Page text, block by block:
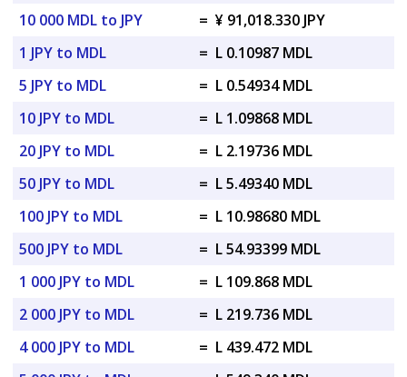
10 000 MDL to JPY
= ¥ 91,018.330 JPY
1 JPY to MDL
= L 0.10987 MDL
5 JPY to MDL
= L 0.54934 MDL
10 JPY to MDL
= L 1.09868 MDL
20 JPY to MDL
= L 2.19736 MDL
50 JPY to MDL
= L 5.49340 MDL
100 JPY to MDL
= L 10.98680 MDL
500 JPY to MDL
= L 54.93399 MDL
1 000 JPY to MDL
= L 109.868 MDL
2 000 JPY to MDL
= L 219.736 MDL
4 000 JPY to MDL
= L 439.472 MDL